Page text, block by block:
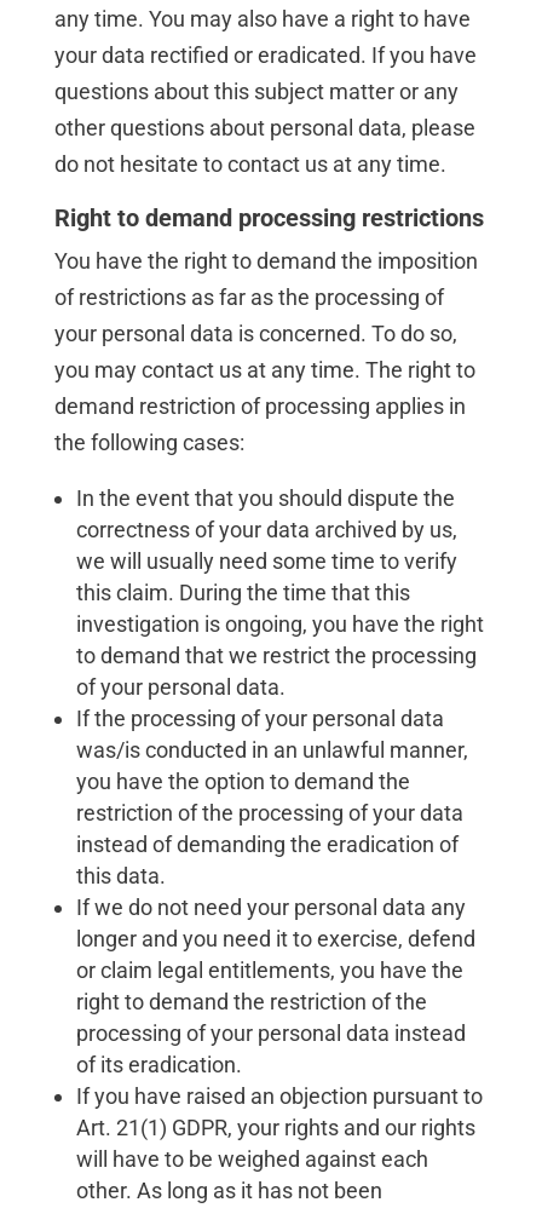
any time. You may also have a right to have
your data rectified or eradicated. If you have
questions about this subject matter or any
other questions about personal data, please
do not hesitate to contact us at any time.
Right to demand processing restrictions
You have the right to demand the imposition
of restrictions as far as the processing of
your personal data is concerned. To do so,
you may contact us at any time. The right to
demand restriction of processing applies in
the following cases:
In the event that you should dispute the
correctness of your data archived by us,
we will usually need some time to verify
this claim. During the time that this
investigation is ongoing, you have the right
to demand that we restrict the processing
of your personal data.
If the processing of your personal data
was/is conducted in an unlawful manner,
you have the option to demand the
restriction of the processing of your data
instead of demanding the eradication of
this data.
If we do not need your personal data any
longer and you need it to exercise, defend
or claim legal entitlements, you have the
right to demand the restriction of the
processing of your personal data instead
of its eradication.
If you have raised an objection pursuant to
Art. 21(1) GDPR, your rights and our rights
will have to be weighed against each
other. As long as it has not been